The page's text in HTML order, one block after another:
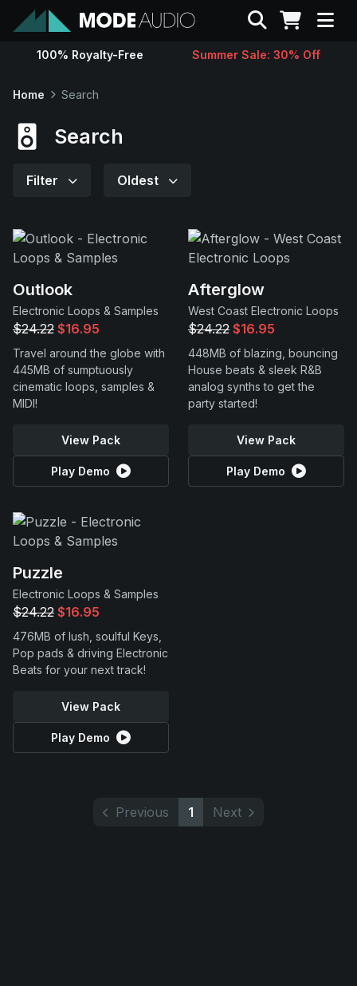
Sounds
Contact
Support
Search
100% Royalty-Free Summer Sale: 30% Off
Home Search
Search
Filter Oldest
Outlook
Electronic Loops & Samples
$24.22 $16.95
Travel around the globe with
445MB of sumptuously
cinematic loops, samples &
MIDI!
View Pack
Play Demo
Afterglow
West Coast Electronic Loops
$24.22 $16.95
448MB of blazing, bouncing
House beats & sleek R&B
analog synths to get the
party started!
View Pack
Play Demo
Puzzle
Electronic Loops & Samples
$24.22 $16.95
476MB of lush, soulful Keys,
Pop pads & driving Electronic
Beats for your next track!
View Pack
Play Demo
Previous 1 Next